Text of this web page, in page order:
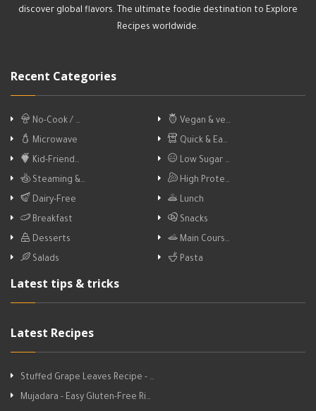
discover global flavors. The ultimate foodie destination to Explore
Recipes worldwide.
Recent Categories
No-Cook / …
Vegan & ve…
Microwave
Quick & Ea…
Kid-Friend…
Low Sugar …
Steaming &…
High Prote…
Dairy-Free
Lunch
Breakfast
Snacks
Desserts
Main Cours…
Salads
Pasta
Latest tips & tricks
Latest Recipes
Stuffed Grape Leaves Recipe - …
Mujadara - Easy Gluten-Free Ri…